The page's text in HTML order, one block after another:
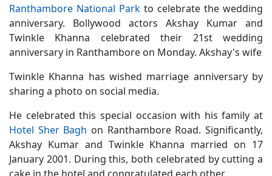
Ranthambore National Park to celebrate the wedding
anniversary. Bollywood actors Akshay Kumar and
Twinkle Khanna celebrated their 21st wedding
anniversary in Ranthambore on Monday. Akshay's wife
Twinkle Khanna has wished marriage anniversary by
sharing a photo on social media.
He celebrated this special occasion with his family at
Hotel Sher Bagh on Ranthambore Road. Significantly,
Akshay Kumar and Twinkle Khanna married on 17
January 2001. During this, both celebrated by cutting a